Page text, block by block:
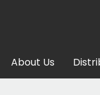
About Us